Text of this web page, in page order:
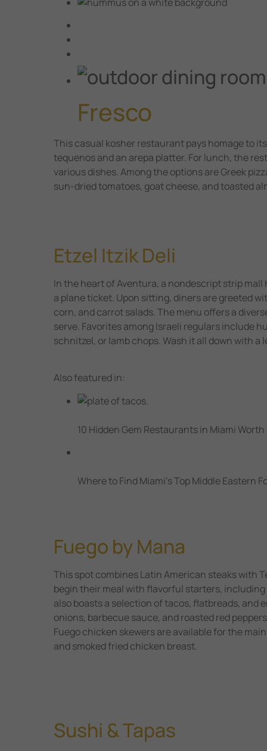
Fresco
This casual kosher restaurant pays homage to
tequenos and an arepa platter. For lunch, the
various dishes. Among the options are Greek
sun-dried tomatoes, goat cheese, and toasted
Etzel Itzik Deli
In the heart of Aventura, a nondescript strip
a plane ticket. Upon sitting, diners are greeted
corn, and carrot salads. The menu offers a
serve. Favorites among Israeli regulars include
schnitzel, or lamb chops. Wash it all down with
Also featured in:
10 Hidden Gem Restaurants in Miami
Where to Find Miami’s Top Middle Eastern
Fuego by Mana
This spot combines Latin American steaks with
begin their meal with flavorful starters,
also boasts a selection of tacos, flatbreads, and
onions, barbecue sauce, and roasted red
Fuego chicken skewers are available for the
and smoked fried chicken breast.
Sushi & Tapas